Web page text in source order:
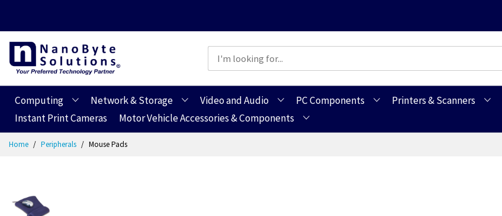
Computing Network & Storage Video and Audio PC Components Printers & Scanners
Instant Print Cameras
Motor Vehicle Accessories & Components
Home Peripherals Mouse Pads